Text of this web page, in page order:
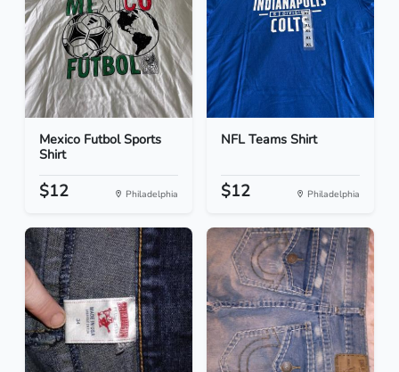
Mexico Futbol Sports
Shirt
$12 Philadelphia
NFL Teams Shirt
$12 Philadelphia